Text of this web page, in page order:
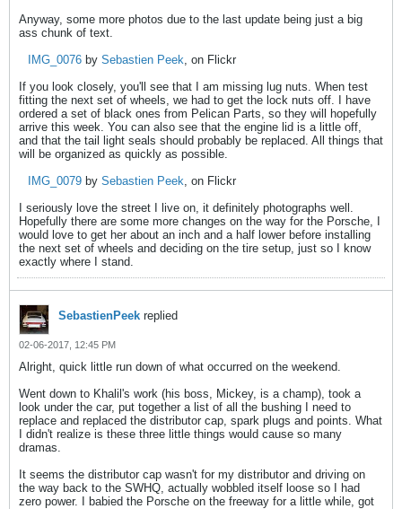
Anyway, some more photos due to the last update being just a big
ass chunk of text.
IMG_0076 by Sebastien Peek, on Flickr
If you look closely, you'll see that I am missing lug nuts. When test
fitting the next set of wheels, we had to get the lock nuts off. I have
ordered a set of black ones from Pelican Parts, so they will hopefully
arrive this week. You can also see that the engine lid is a little off,
and that the tail light seals should probably be replaced. All things that
will be organized as quickly as possible.
IMG_0079 by Sebastien Peek, on Flickr
I seriously love the street I live on, it definitely photographs well.
Hopefully there are some more changes on the way for the Porsche, I
would love to get her about an inch and a half lower before installing
the next set of wheels and deciding on the tire setup, just so I know
exactly where I stand.
SebastienPeek replied
02-06-2017, 12:45 PM
Alright, quick little run down of what occurred on the weekend.
Went down to Khalil's work (his boss, Mickey, is a champ), took a
look under the car, put together a list of all the bushing I need to
replace and replaced the distributor cap, spark plugs and points. What
I didn't realize is these three little things would cause so many
dramas.
It seems the distributor cap wasn't for my distributor and driving on
the way back to the SWHQ, actually wobbled itself loose so I had
zero power. I babied the Porsche on the freeway for a little while, got